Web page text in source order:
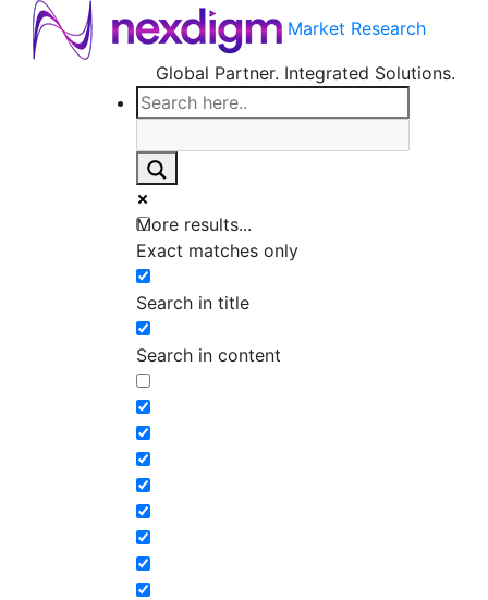
Market Research
Global Partner. Integrated Solutions.
More results...
Exact matches only
Search in title
Search in content